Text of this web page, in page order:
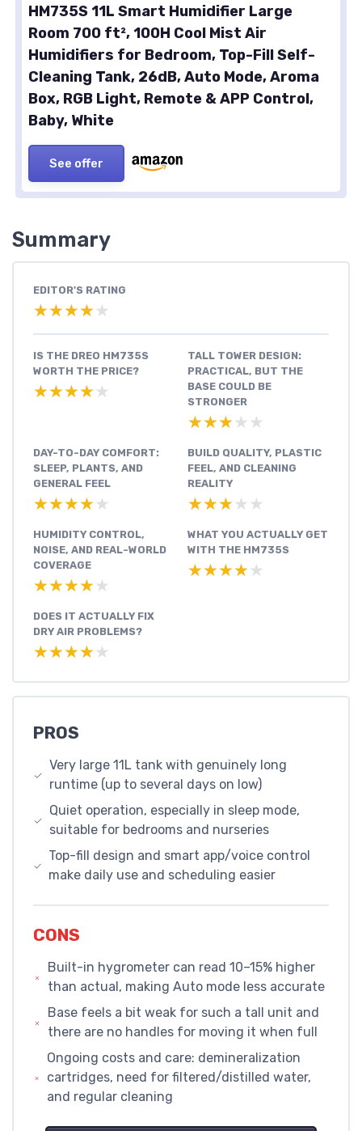
HM735S 11L Smart Humidifier Large
Room 700 ft², 100H Cool Mist Air
Humidifiers for Bedroom, Top-Fill Self-
Cleaning Tank, 26dB, Auto Mode, Aroma
Box, RGB Light, Remote & APP Control,
Baby, White
See offer
Summary
EDITOR'S RATING
★★★★★
★★★★★
IS THE DREO HM735S
WORTH THE PRICE?
★★★★★
★★★★★
TALL TOWER DESIGN:
PRACTICAL, BUT THE
BASE COULD BE
STRONGER
★★★★★
★★★★★
DAY-TO-DAY COMFORT:
SLEEP, PLANTS, AND
GENERAL FEEL
★★★★★
★★★★★
BUILD QUALITY, PLASTIC
FEEL, AND CLEANING
REALITY
★★★★★
★★★★★
HUMIDITY CONTROL,
NOISE, AND REAL-WORLD
COVERAGE
★★★★★
★★★★★
WHAT YOU ACTUALLY GET
WITH THE HM735S
★★★★★
★★★★★
DOES IT ACTUALLY FIX
DRY AIR PROBLEMS?
★★★★★
★★★★★
PROS
Very large 11L tank with genuinely long
runtime (up to several days on low)
Quiet operation, especially in sleep mode,
suitable for bedrooms and nurseries
Top-fill design and smart app/voice control
make daily use and scheduling easier
CONS
Built-in hygrometer can read 10–15% higher
than actual, making Auto mode less accurate
Base feels a bit weak for such a tall unit and
there are no handles for moving it when full
Ongoing costs and care: demineralization
cartridges, need for filtered/distilled water,
and regular cleaning